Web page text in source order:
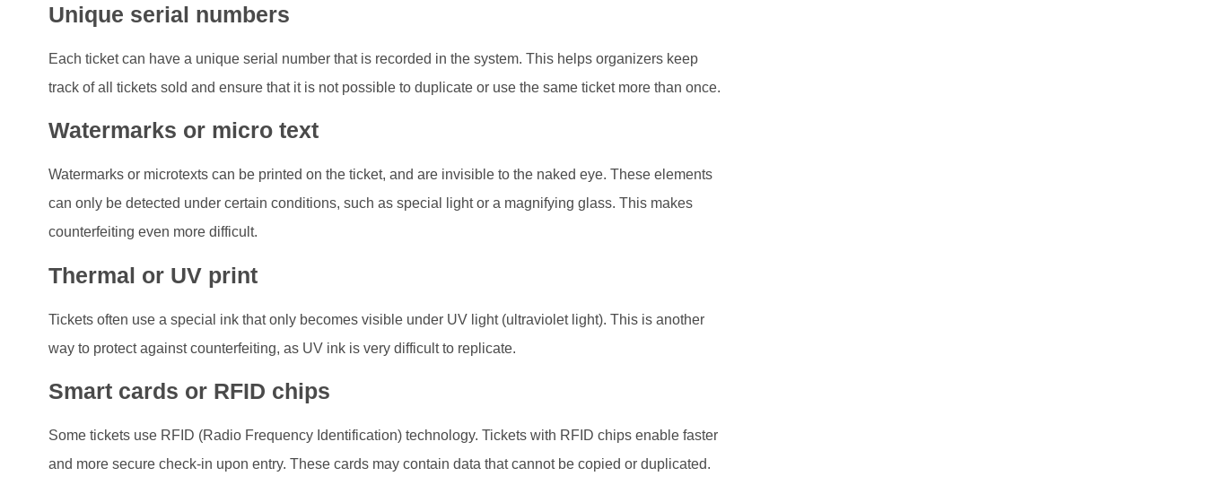
Unique serial numbers
Each ticket can have a unique serial number that is recorded in the system. This helps organizers keep
track of all tickets sold and ensure that it is not possible to duplicate or use the same ticket more than once.
Watermarks or micro text
Watermarks or microtexts can be printed on the ticket, and are invisible to the naked eye. These elements
can only be detected under certain conditions, such as special light or a magnifying glass. This makes
counterfeiting even more difficult.
Thermal or UV print
Tickets often use a special ink that only becomes visible under UV light (ultraviolet light). This is another
way to protect against counterfeiting, as UV ink is very difficult to replicate.
Smart cards or RFID chips
Some tickets use RFID (Radio Frequency Identification) technology. Tickets with RFID chips enable faster
and more secure check-in upon entry. These cards may contain data that cannot be copied or duplicated.